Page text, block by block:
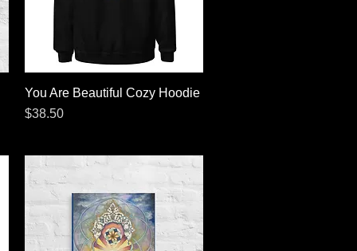
Quick View
You Are Beautiful Cozy Hoodie
Price
$38.50